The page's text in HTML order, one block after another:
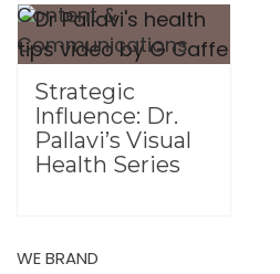
Strategic
Influence: Dr.
Pallavi’s Visual
Health Series
WE BRAND